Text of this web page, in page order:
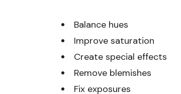
Balance hues
Improve saturation
Create special effects
Remove blemishes
Fix exposures